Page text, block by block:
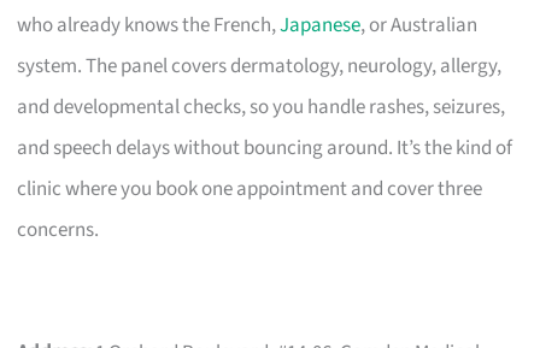
who already knows the French,Japanese, or Australian
system. The panel covers dermatology, neurology, allergy,
and developmental checks, so you handle rashes, seizures,
and speech delays without bouncing around. It’s the kind of
clinic where you book one appointment and cover three
concerns.